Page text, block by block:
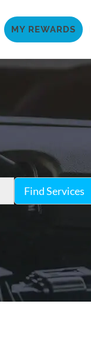
MY REWARDS
Find Services